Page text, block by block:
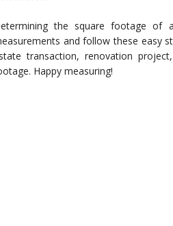
the square footage
and follow these easy
transaction, renovation
Happy measuring!